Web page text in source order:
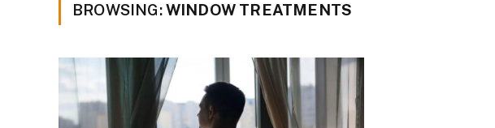
BROWSING:WINDOW TREATMENTS